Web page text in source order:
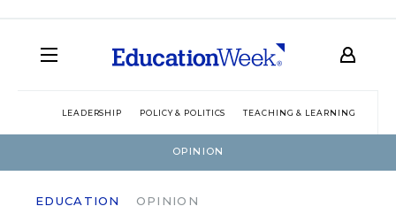
LEADERSHIP POLICY & POLITICS TEACHING & LEARNING
OPINION
EDUCATION OPINION